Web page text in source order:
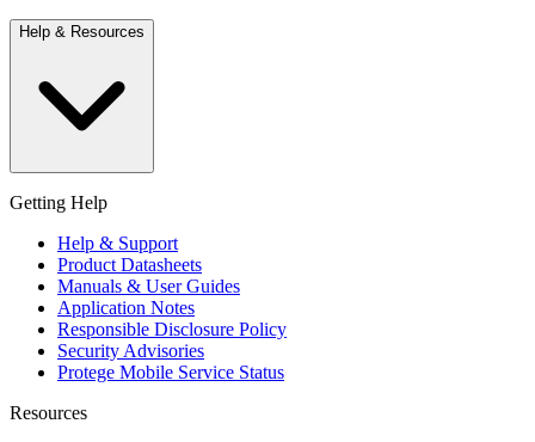
Help & Resources
Getting Help
Help & Support
Product Datasheets
Manuals & User Guides
Application Notes
Responsible Disclosure Policy
Security Advisories
Protege Mobile Service Status
Resources